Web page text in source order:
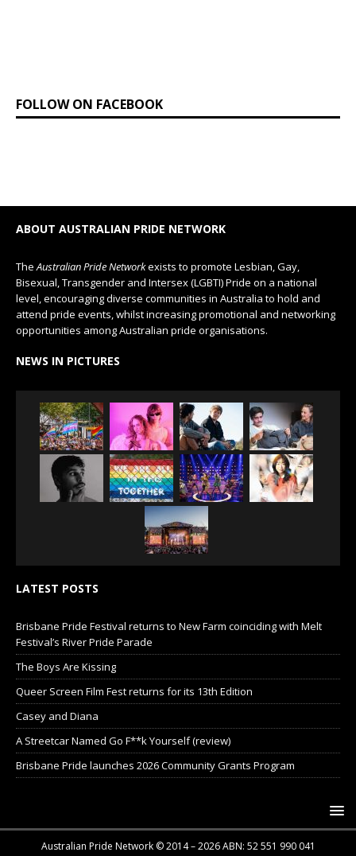
FOLLOW ON FACEBOOK
ABOUT AUSTRALIAN PRIDE NETWORK
The Australian Pride Networkexists to promote Lesbian, Gay,
Bisexual, Transgender and Intersex (LGBTI) Pride on a national
level, encouraging diverse communities in Australia to hold and
attend pride events, whilst increasing promotional and networking
opportunities among Australian pride organisations.
NEWS IN PICTURES
LATEST POSTS
Brisbane Pride Festival returns to New Farm coinciding with Melt
Festival’s River Pride Parade
The Boys Are Kissing
Queer Screen Film Fest returns for its 13th Edition
Casey and Diana
A Streetcar Named Go F**k Yourself (review)
Brisbane Pride launches 2026 Community Grants Program
Australian Pride Network © 2014 – 2026 ABN: 52 551 990 041